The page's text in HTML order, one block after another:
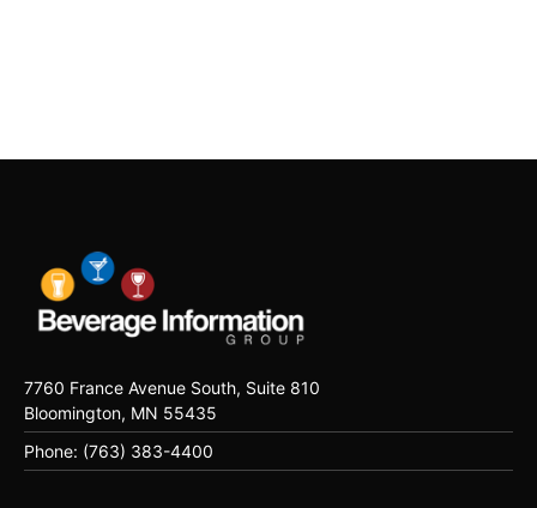
7760 France Avenue South, Suite 810
Bloomington, MN 55435
Phone: (763) 383-4400